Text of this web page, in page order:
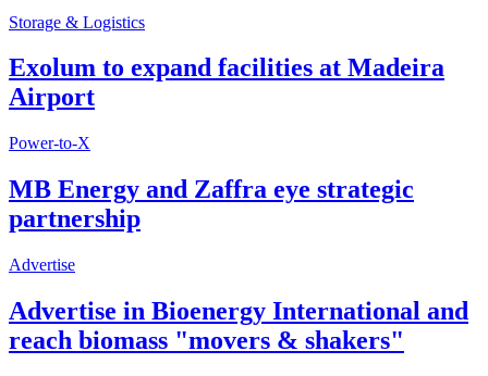
Storage & Logistics
Exolum to expand facilities at Madeira
Airport
Power-to-X
MB Energy and Zaffra eye strategic
partnership
Advertise
Advertise in Bioenergy International and
reach biomass "movers & shakers"